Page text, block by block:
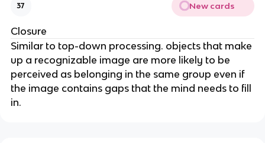
37 New cards
Closure
Similar to top-down processing. objects that make
up a recognizable image are more likely to be
perceived as belonging in the same group even if
the image contains gaps that the mind needs to fill
in.